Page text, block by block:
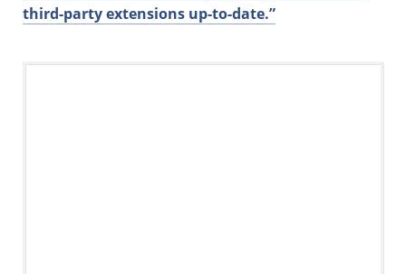
third-party extensions up-to-date.”